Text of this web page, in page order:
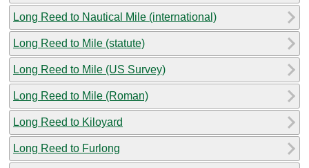
Long Reed to Nautical Mile (international)
Long Reed to Mile (statute)
Long Reed to Mile (US Survey)
Long Reed to Mile (Roman)
Long Reed to Kiloyard
Long Reed to Furlong